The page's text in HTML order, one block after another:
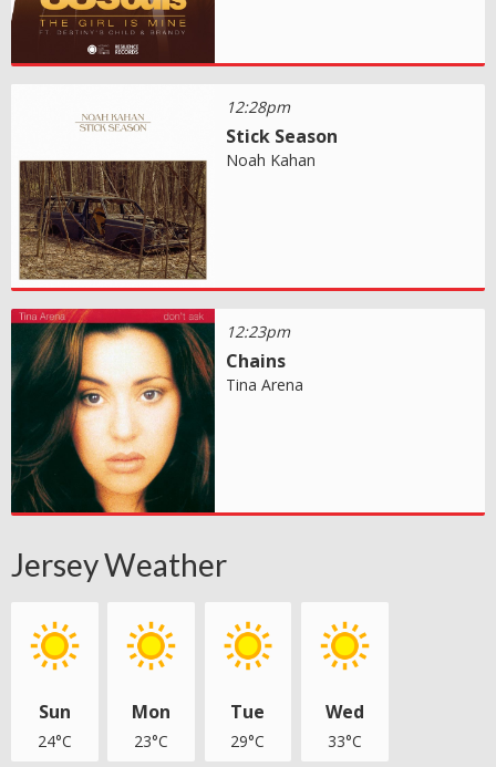
12:28pm
Stick Season
Noah Kahan
12:23pm
Chains
Tina Arena
Jersey Weather
Sun
24°C
Mon
23°C
Tue
29°C
Wed
33°C